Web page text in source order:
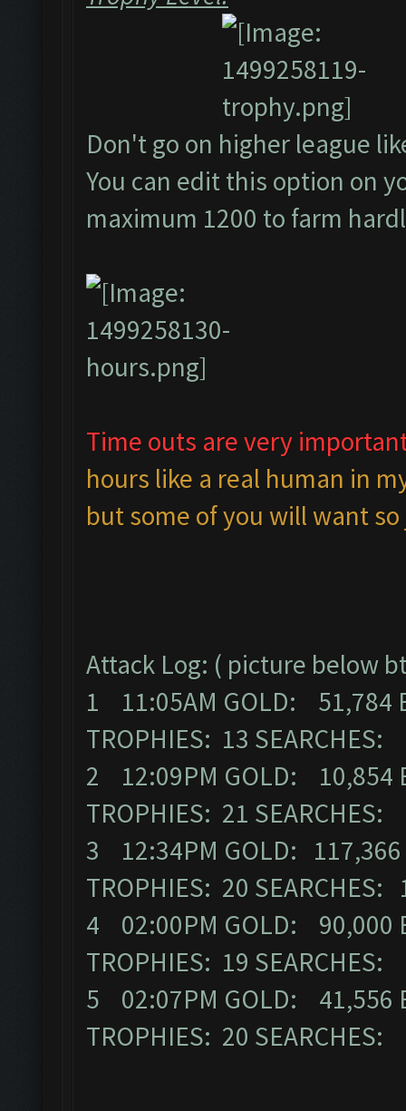
Don't go on higher league
You can edit this option on
maximum 1200 to farm
Time outs are very
hours like a real human in
but some of you will want
Attack Log: ( picture below
1 11:05AM GOLD: 51,784
TROPHIES: 13
2 12:09PM GOLD: 10,854
TROPHIES: 21
3 12:34PM GOLD:
TROPHIES: 20 SEARCHES:
4 02:00PM GOLD: 90,000
TROPHIES: 19
5 02:07PM GOLD: 41,556
TROPHIES: 20 SEARCHES: